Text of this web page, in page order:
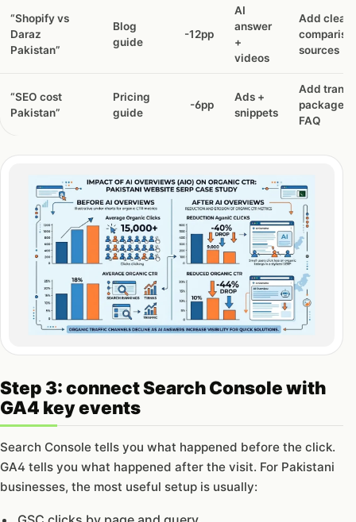
“Shopify vs
Daraz
Pakistan”
Blog
guide
-12pp
AI
answer
+
videos
Add
sources
“SEO cost
Pakistan”
Pricing
guide
-6pp
Ads +
snippets
Add
packages
FAQ
Step 3: connect Search Console with
GA4 key events
Search Console tells you what happened before the click.
GA4 tells you what happened after the visit. For Pakistani
businesses, the most useful setup is usually: